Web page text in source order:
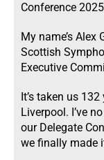
Conference
My name’s Alex
Scottish
Executive
It’s taken us
Liverpool. I’ve
our Delegate
we finally made